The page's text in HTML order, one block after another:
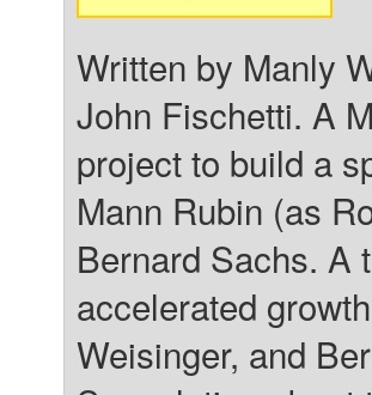
Written by Manly
John Fischetti. A
project to build a
Mann Rubin (as
Bernard Sachs. A
accelerated
Weisinger, and